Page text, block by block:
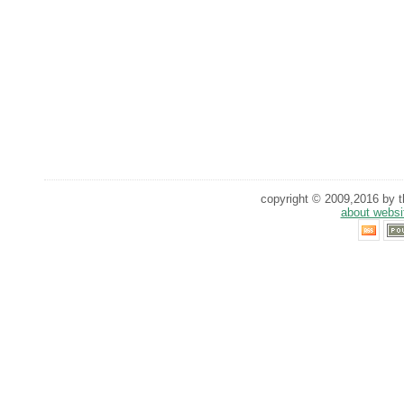
copyright © 2009,2016 by
about